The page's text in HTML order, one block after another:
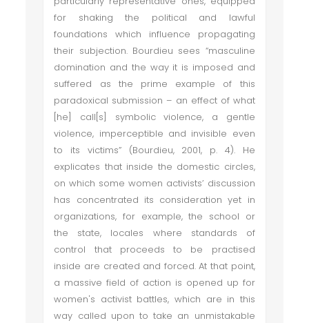
for shaking the political and lawful
foundations which influence propagating
their subjection. Bourdieu sees “masculine
domination and the way it is imposed and
suffered as the prime example of this
paradoxical submission – an effect of what
[he] call[s] symbolic violence, a gentle
violence, imperceptible and invisible even
to its victims” (Bourdieu, 2001, p. 4). He
explicates that inside the domestic circles,
on which some women activists’ discussion
has concentrated its consideration yet in
organizations, for example, the school or
the state, locales where standards of
control that proceeds to be practised
inside are created and forced. At that point,
a massive field of action is opened up for
women's activist battles, which are in this
way called upon to take an unmistakable